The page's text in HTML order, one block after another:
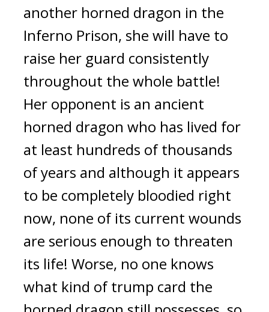
another horned dragon in the
Inferno Prison, she will have to
raise her guard consistently
throughout the whole battle!
Her opponent is an ancient
horned dragon who has lived for
at least hundreds of thousands
of years and although it appears
to be completely bloodied right
now, none of its current wounds
are serious enough to threaten
its life! Worse, no one knows
what kind of trump card the